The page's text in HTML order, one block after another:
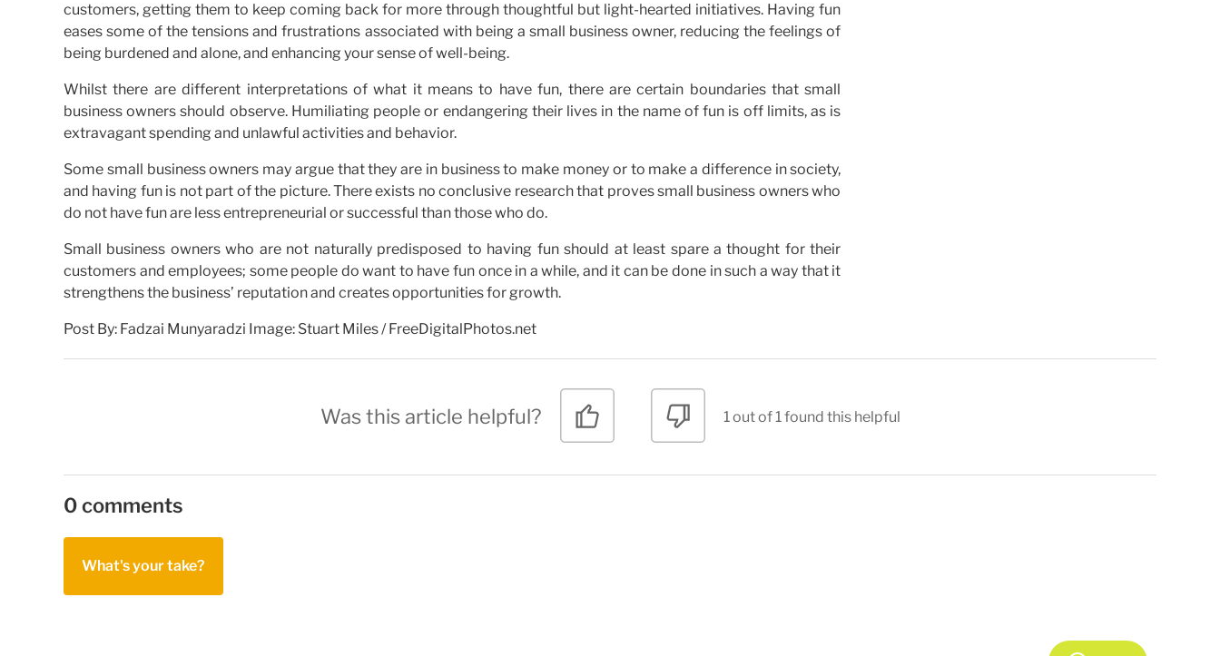
customers, getting them to keep coming back for more through thoughtful but light-hearted initiatives. Having fun
eases some of the tensions and frustrations associated with being a small business owner, reducing the feelings of
being burdened and alone, and enhancing your sense of well-being.
Whilst there are different interpretations of what it means to have fun, there are certain boundaries that small
business owners should observe. Humiliating people or endangering their lives in the name of fun is off limits, as is
extravagant spending and unlawful activities and behavior.
Some small business owners may argue that they are in business to make money or to make a difference in society,
and having fun is not part of the picture. There exists no conclusive research that proves small business owners who
do not have fun are less entrepreneurial or successful than those who do.
Small business owners who are not naturally predisposed to having fun should at least spare a thought for their
customers and employees; some people do want to have fun once in a while, and it can be done in such a way that it
strengthens the business’ reputation and creates opportunities for growth.
Post By: Fadzai Munyaradzi Image: Stuart Miles / FreeDigitalPhotos.net
Was this article helpful? 1 out of 1 found this helpful
0 comments
What's your take?